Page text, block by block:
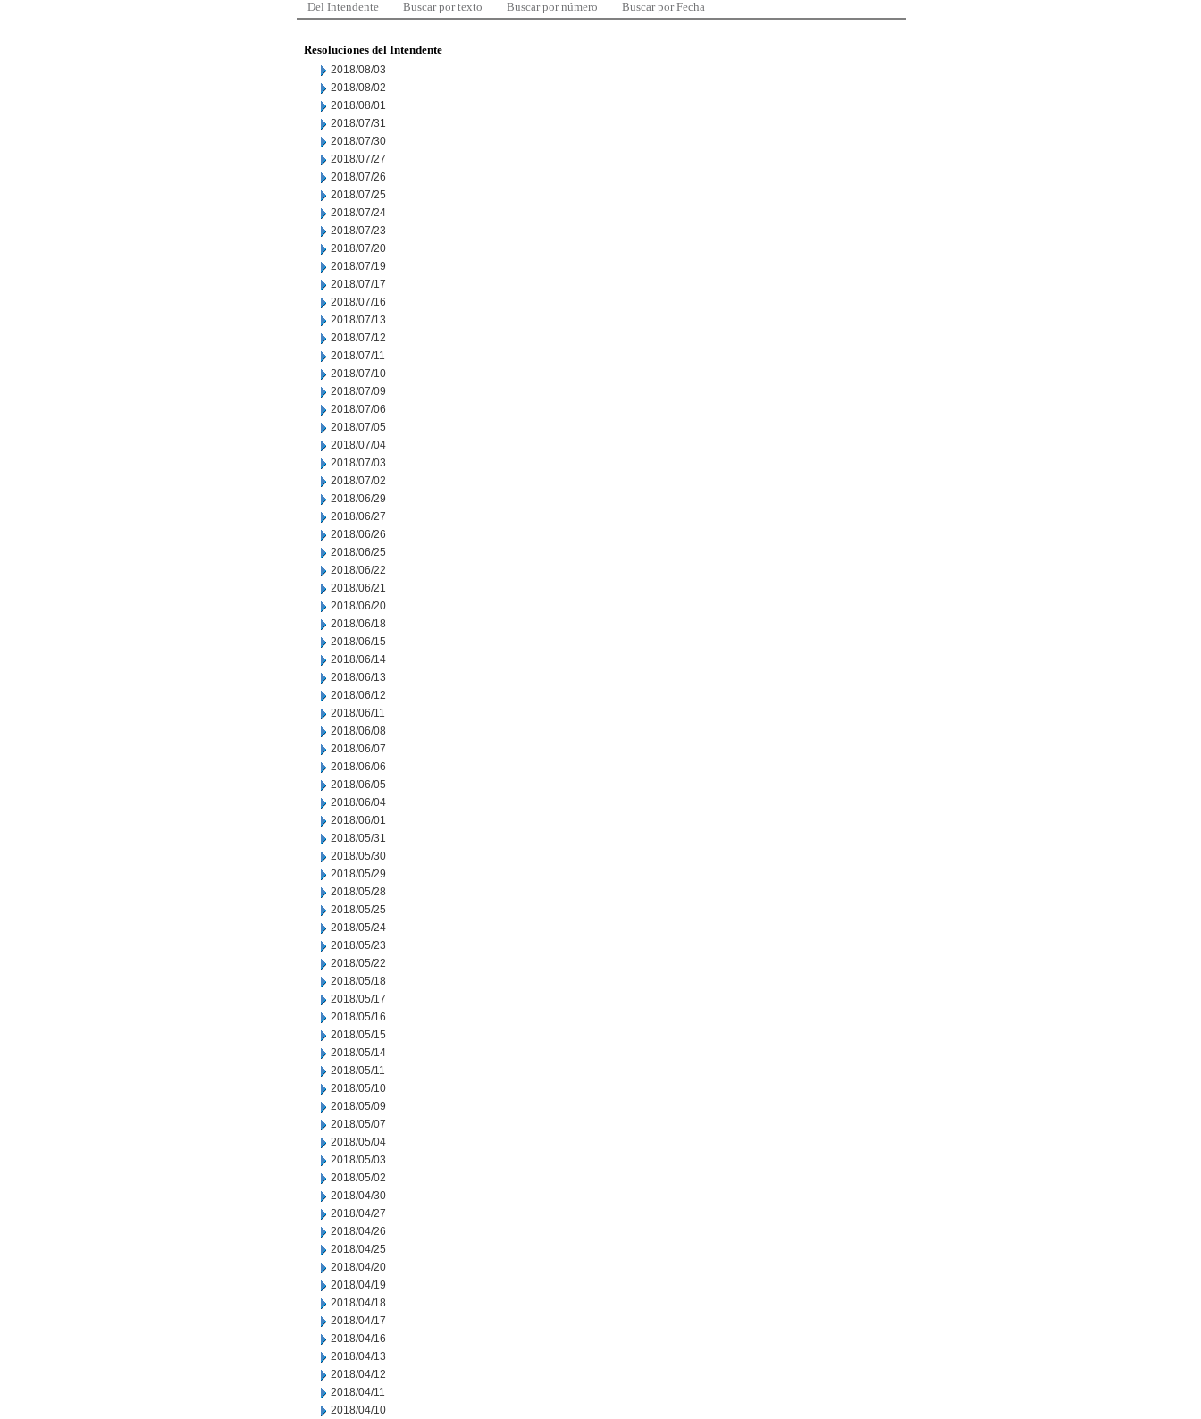
Del Intendente Buscar por texto Buscar por número Buscar por Fecha
Resoluciones del Intendente
2018/08/03
2018/08/02
2018/08/01
2018/07/31
2018/07/30
2018/07/27
2018/07/26
2018/07/25
2018/07/24
2018/07/23
2018/07/20
2018/07/19
2018/07/17
2018/07/16
2018/07/13
2018/07/12
2018/07/11
2018/07/10
2018/07/09
2018/07/06
2018/07/05
2018/07/04
2018/07/03
2018/07/02
2018/06/29
2018/06/27
2018/06/26
2018/06/25
2018/06/22
2018/06/21
2018/06/20
2018/06/18
2018/06/15
2018/06/14
2018/06/13
2018/06/12
2018/06/11
2018/06/08
2018/06/07
2018/06/06
2018/06/05
2018/06/04
2018/06/01
2018/05/31
2018/05/30
2018/05/29
2018/05/28
2018/05/25
2018/05/24
2018/05/23
2018/05/22
2018/05/18
2018/05/17
2018/05/16
2018/05/15
2018/05/14
2018/05/11
2018/05/10
2018/05/09
2018/05/07
2018/05/04
2018/05/03
2018/05/02
2018/04/30
2018/04/27
2018/04/26
2018/04/25
2018/04/20
2018/04/19
2018/04/18
2018/04/17
2018/04/16
2018/04/13
2018/04/12
2018/04/11
2018/04/10